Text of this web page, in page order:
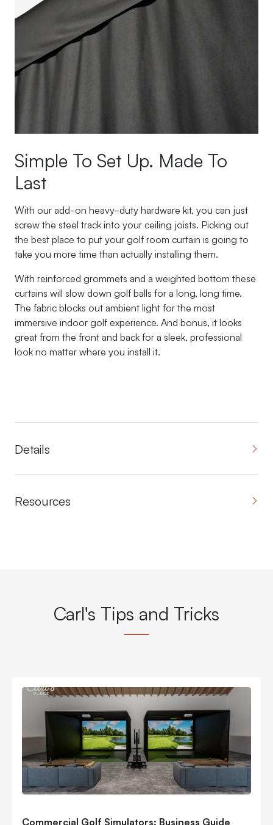
Simple To Set Up. Made To
Last
With our add-on heavy-duty hardware kit, you can just
screw the steel track into your ceiling joists. Picking out
the best place to put your golf room curtain is going to
take you more time than actually installing them.
With reinforced grommets and a weighted bottom these
curtains will slow down golf balls for a long, long time.
The fabric blocks out ambient light for the most
immersive indoor golf experience. And bonus, it looks
great from the front and back for a sleek, professional
look no matter where you install it.
Details
Resources
Carl's Tips and Tricks
Commercial Golf Simulators: Business Guide